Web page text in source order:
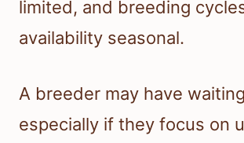
limited, and breeding
availability seasonal.
A breeder may have
especially if they focus on